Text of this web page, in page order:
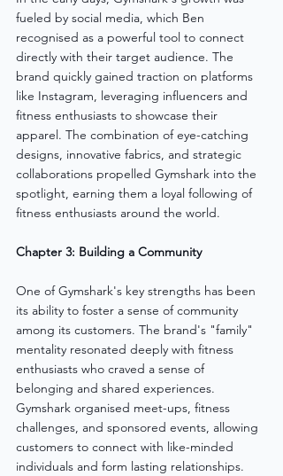
fueled by social media, which Ben
recognised as a powerful tool to connect
directly with their target audience. The
brand quickly gained traction on platforms
like Instagram, leveraging influencers and
fitness enthusiasts to showcase their
apparel. The combination of eye-catching
designs, innovative fabrics, and strategic
collaborations propelled Gymshark into the
spotlight, earning them a loyal following of
fitness enthusiasts around the world.
Chapter 3: Building a Community
One of Gymshark's key strengths has been
its ability to foster a sense of community
among its customers. The brand's "family"
mentality resonated deeply with fitness
enthusiasts who craved a sense of
belonging and shared experiences.
Gymshark organised meet-ups, fitness
challenges, and sponsored events, allowing
customers to connect with like-minded
individuals and form lasting relationships.